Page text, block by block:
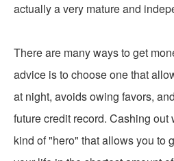
actually a very mature and
There are many ways to get
advice is to choose one that
at night, avoids owing favors,
future credit record. Cashing out
kind of "hero" that allows you to